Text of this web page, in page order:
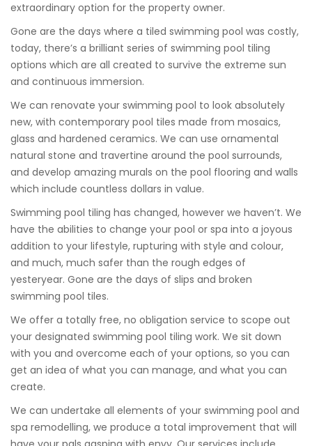
extraordinary option for the property owner.
Gone are the days where a tiled swimming pool was costly,
today, there’s a brilliant series of swimming pool tiling
options which are all created to survive the extreme sun
and continuous immersion.
We can renovate your swimming pool to look absolutely
new, with contemporary pool tiles made from mosaics,
glass and hardened ceramics. We can use ornamental
natural stone and travertine around the pool surrounds,
and develop amazing murals on the pool flooring and walls
which include countless dollars in value.
Swimming pool tiling has changed, however we haven’t. We
have the abilities to change your pool or spa into a joyous
addition to your lifestyle, rupturing with style and colour,
and much, much safer than the rough edges of
yesteryear. Gone are the days of slips and broken
swimming pool tiles.
We offer a totally free, no obligation service to scope out
your designated swimming pool tiling work. We sit down
with you and overcome each of your options, so you can
get an idea of what you can manage, and what you can
create.
We can undertake all elements of your swimming pool and
spa remodelling, we produce a total improvement that will